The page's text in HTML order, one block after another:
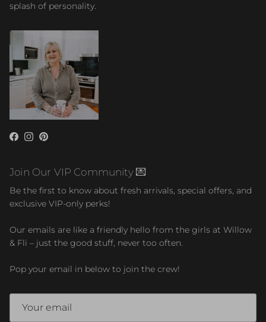
splash of personality.
Facebook
Instagram
Pinterest
Join Our VIP Community 💌
Be the first to know about fresh arrivals, special offers, and
exclusive VIP-only perks!
Our emails are like a friendly hello from the girls at Willow
& Fli – just the good stuff, never too often.
Pop your email in below to join the crew!